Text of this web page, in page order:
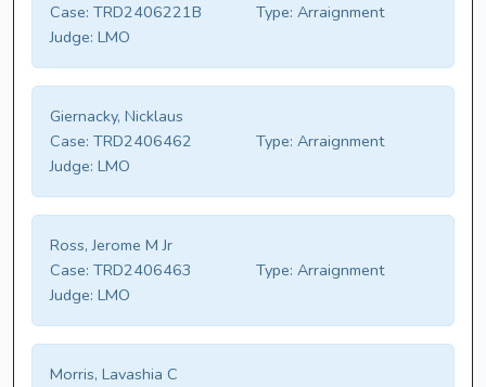
Case: TRD2406221B Type: Arraignment
Judge: LMO
Giernacky, Nicklaus
Case: TRD2406462 Type: Arraignment
Judge: LMO
Ross, Jerome M Jr
Case: TRD2406463 Type: Arraignment
Judge: LMO
Morris, Lavashia C